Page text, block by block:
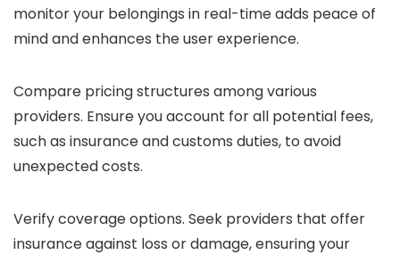
monitor your belongings in real-time adds peace of
mind and enhances the user experience.
Compare pricing structures among various
providers. Ensure you account for all potential fees,
such as insurance and customs duties, to avoid
unexpected costs.
Verify coverage options. Seek providers that offer
insurance against loss or damage, ensuring your